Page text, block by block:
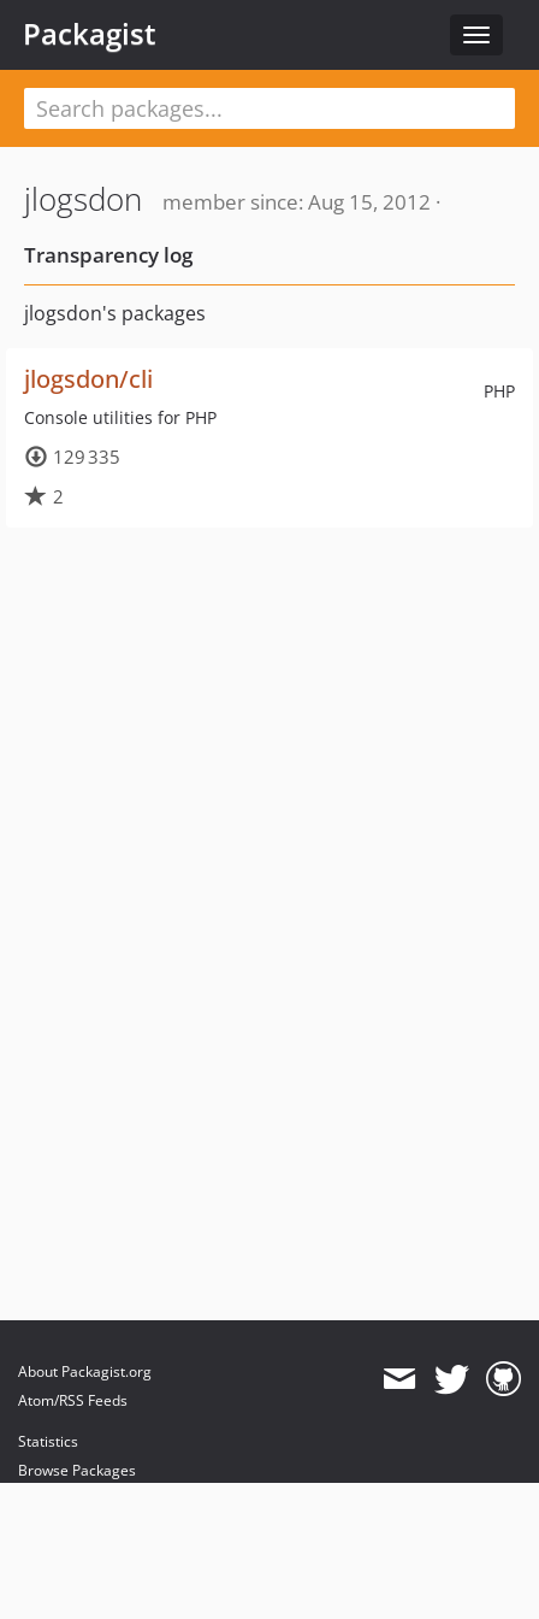
Toggle
Packagist
jlogsdon
member since: Aug 15, 2012 ·
Transparency log
jlogsdon's packages
PHP
jlogsdon/cli
Console utilities for PHP
129 335
2
About Packagist.org
Atom/RSS Feeds
Statistics
Browse Packages